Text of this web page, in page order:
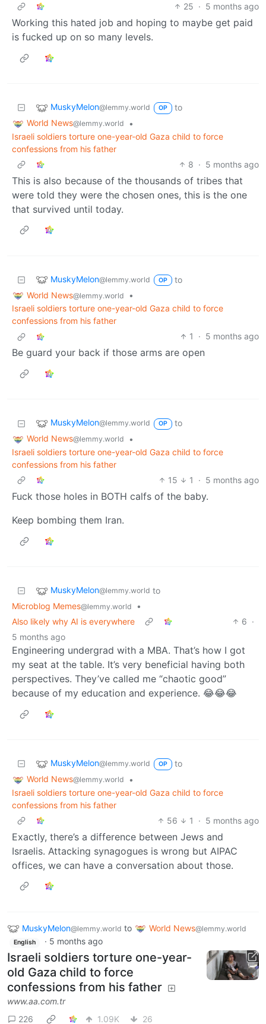
25 · 5 months ago
Working this hated job and hoping to maybe get paid
is fucked up on so many levels.
MuskyMelon@lemmy.world OP
to
World News@lemmy.world
•
Israeli soldiers torture one-year-old Gaza child to force
confessions from his father
8 · 5 months ago
This is also because of the thousands of tribes that
were told they were the chosen ones, this is the one
that survived until today.
MuskyMelon@lemmy.world OP
to
World News@lemmy.world
•
Israeli soldiers torture one-year-old Gaza child to force
confessions from his father
1
· 5 months ago
Be guard your back if those arms are open
MuskyMelon@lemmy.world OP
to
World News@lemmy.world
•
Israeli soldiers torture one-year-old Gaza child to force
confessions from his father
15
1 · 5 months ago
Fuck those holes in BOTH calfs of the baby.
Keep bombing them Iran.
MuskyMelon@lemmy.world to
Microblog Memes@lemmy.world
•
Also likely why AI is everywhere
6 ·
5 months ago
Engineering undergrad with a MBA. That’s how I got
my seat at the table. It’s very beneficial having both
perspectives. They’ve called me “chaotic good”
because of my education and experience. 😂😂😂
MuskyMelon@lemmy.world OP
to
World News@lemmy.world
•
Israeli soldiers torture one-year-old Gaza child to force
confessions from his father
56
1 · 5 months ago
Exactly, there’s a difference between Jews and
Israelis. Attacking synagogues is wrong but AIPAC
offices, we can have a conversation about those.
MuskyMelon@lemmy.world to World News@lemmy.world
English · 5 months ago
Israeli soldiers torture one-year-
old Gaza child to force
confessions from his father
www.aa.com.tr
226
1.09K 26